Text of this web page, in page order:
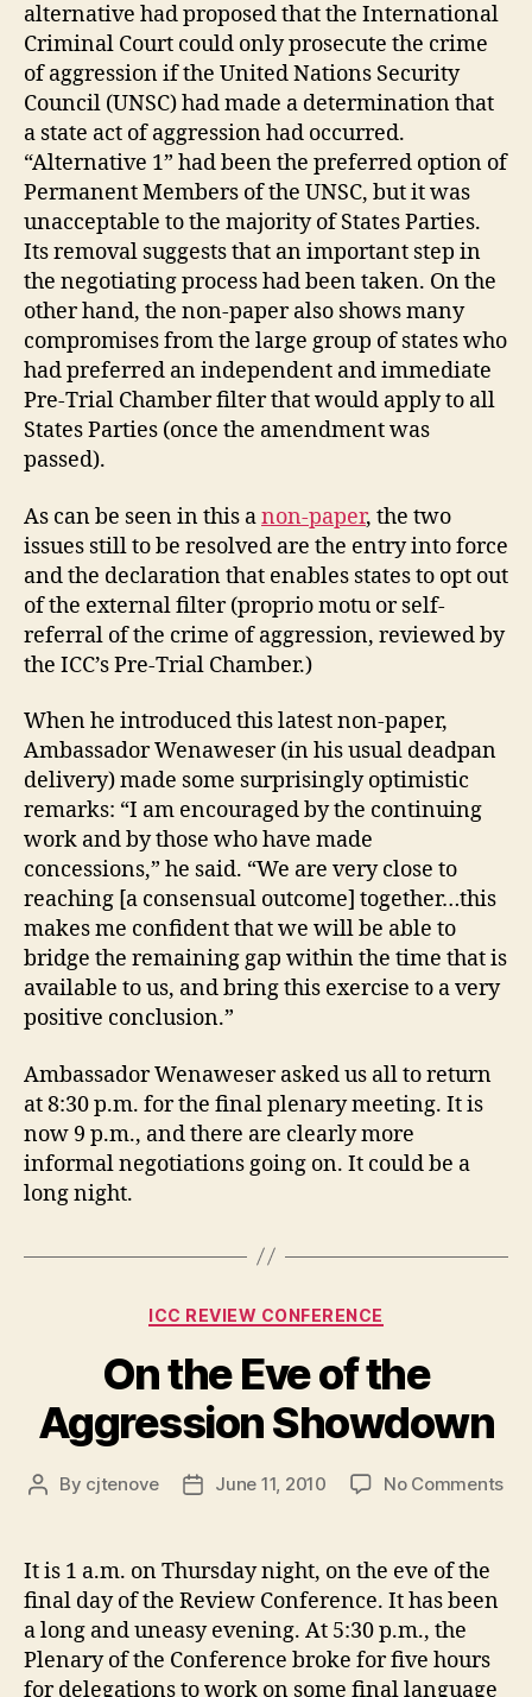
alternative had proposed that the International
Criminal Court could only prosecute the crime
of aggression if the United Nations Security
Council (UNSC) had made a determination that
a state act of aggression had occurred.
“Alternative 1” had been the preferred option of
Permanent Members of the UNSC, but it was
unacceptable to the majority of States Parties.
Its removal suggests that an important step in
the negotiating process had been taken. On the
other hand, the non-paper also shows many
compromises from the large group of states who
had preferred an independent and immediate
Pre-Trial Chamber filter that would apply to all
States Parties (once the amendment was
passed).
As can be seen in this anon-paper, the two
issues still to be resolved are the entry into force
and the declaration that enables states to opt out
of the external filter (proprio motu or self-
referral of the crime of aggression, reviewed by
the ICC’s Pre-Trial Chamber.)
When he introduced this latest non-paper,
Ambassador Wenaweser (in his usual deadpan
delivery) made some surprisingly optimistic
remarks: “I am encouraged by the continuing
work and by those who have made
concessions,” he said. “We are very close to
reaching [a consensual outcome] together…this
makes me confident that we will be able to
bridge the remaining gap within the time that is
available to us, and bring this exercise to a very
positive conclusion.”
Ambassador Wenaweser asked us all to return
at 8:30 p.m. for the final plenary meeting. It is
now 9 p.m., and there are clearly more
informal negotiations going on. It could be a
long night.
Categories
ICC REVIEW CONFERENCE
On the Eve of the
Aggression Showdown
Post
By cjtenove
PostJune 11, 2010 No Commentson
It is 1 a.m. on Thursday night, on the eve of the
final day of the Review Conference. It has been
a long and uneasy evening. At 5:30 p.m., the
Plenary of the Conference broke for five hours
for delegations to work on some final language